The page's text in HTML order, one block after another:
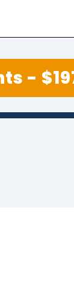
- $197